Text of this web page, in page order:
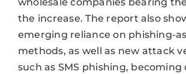
the increase. The report also
emerging reliance on phishing-
methods, as well as new attack
such as SMS phishing, becoming